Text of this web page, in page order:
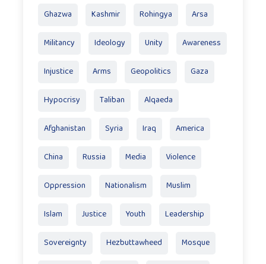
Ghazwa Kashmir Rohingya Arsa
Militancy Ideology Unity Awareness
Injustice Arms Geopolitics Gaza
Hypocrisy Taliban Alqaeda
Afghanistan Syria Iraq America
China Russia Media Violence
Oppression Nationalism Muslim
Islam Justice Youth Leadership
Sovereignty Hezbuttawheed Mosque